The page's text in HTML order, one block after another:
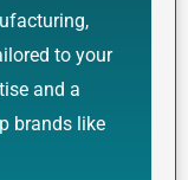
to your
and a
brands like